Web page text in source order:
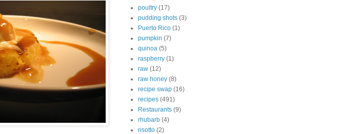
poultry (17)
pudding shots (3)
Puerto Rico (1)
pumpkin (7)
quinoa (5)
raspberry (1)
raw (12)
raw honey (8)
recipe swap (16)
recipes (491)
Restaurants (9)
rhubarb (4)
risotto (2)